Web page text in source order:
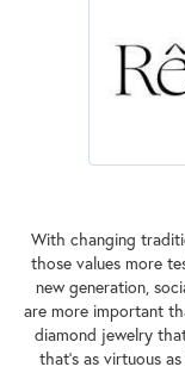
With changing
those values more
new generation,
are more important
diamond jewelry
that's as virtuous